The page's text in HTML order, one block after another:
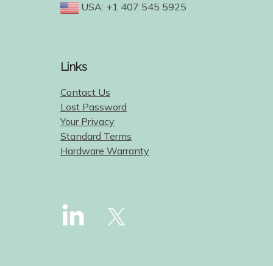
USA: +1 407 545 5925
Links
Contact Us
Lost Password
Your Privacy
Standard Terms
Hardware Warranty